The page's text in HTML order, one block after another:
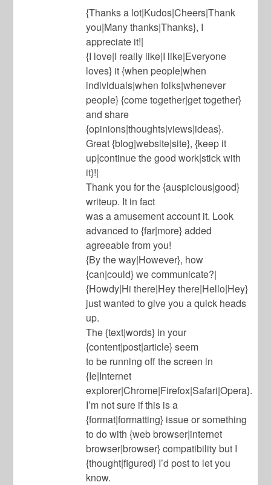
{Thanks a lot|Kudos|Cheers|Thank
you|Many thanks|Thanks}, I
appreciate it!|
{I love|I really like|I like|Everyone
loves} it {when people|when
individuals|when folks|whenever
people} {come together|get together}
and share
{opinions|thoughts|views|ideas}.
Great {blog|website|site}, {keep it
up|continue the good work|stick with
it}!|
Thank you for the {auspicious|good}
writeup. It in fact
was a amusement account it. Look
advanced to {far|more} added
agreeable from you!
{By the way|However}, how
{can|could} we communicate?|
{Howdy|Hi there|Hey there|Hello|Hey}
just wanted to give you a quick heads
up.
The {text|words} in your
{content|post|article} seem
to be running off the screen in
{Ie|Internet
explorer|Chrome|Firefox|Safari|Opera}.
I’m not sure if this is a
{format|formatting} issue or something
to do with {web browser|internet
browser|browser} compatibility but I
{thought|figured} I’d post to let you
know.